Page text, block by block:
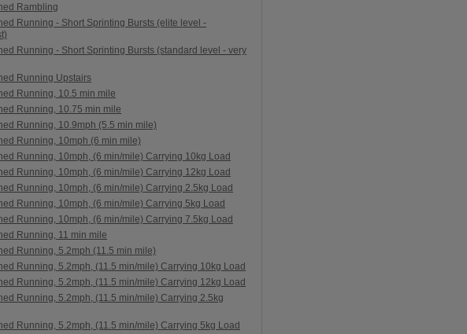
Rambling
Running - Short Sprinting Bursts (elite level -
Running - Short Sprinting Bursts (standard level - very
Running Upstairs
Running, 10.5 min mile
Running, 10.75 min mile
Running, 10.9mph (5.5 min mile)
Running, 10mph (6 min mile)
Running, 10mph, (6 min/mile) Carrying 10kg Load
Running, 10mph, (6 min/mile) Carrying 12kg Load
Running, 10mph, (6 min/mile) Carrying 2.5kg Load
Running, 10mph, (6 min/mile) Carrying 5kg Load
Running, 10mph, (6 min/mile) Carrying 7.5kg Load
Running, 11 min mile
Running, 5.2mph (11.5 min mile)
Running, 5.2mph, (11.5 min/mile) Carrying 10kg Load
Running, 5.2mph, (11.5 min/mile) Carrying 12kg Load
Running, 5.2mph, (11.5 min/mile) Carrying 2.5kg
Running, 5.2mph, (11.5 min/mile) Carrying 5kg Load